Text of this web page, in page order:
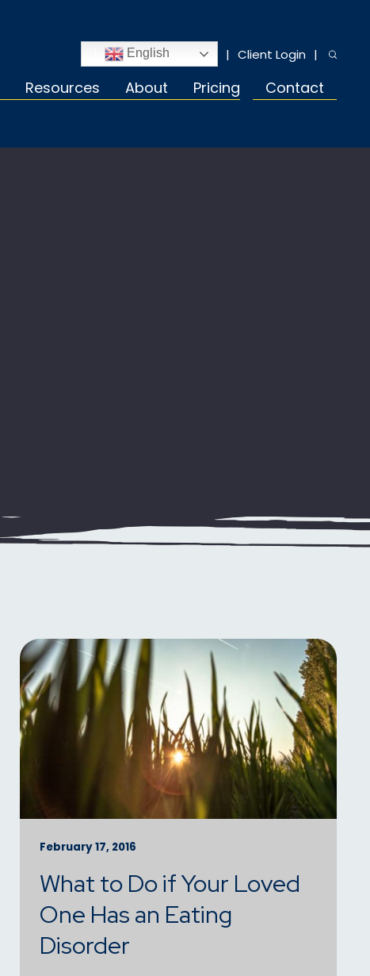
Client Login
English
Resources About Pricing Contact
February 17, 2016
What to Do if Your Loved
One Has an Eating
Disorder